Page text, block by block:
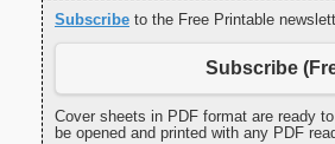
Subscribe to the Free Printable
Subscribe
Cover sheets in PDF format are ready
be opened and printed with any PDF